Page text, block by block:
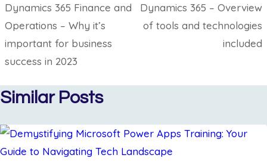
Dynamics 365 Finance and
Operations – Why it’s
important for business
success in 2023
Dynamics 365 – Overview
of tools and technologies
included
Similar Posts